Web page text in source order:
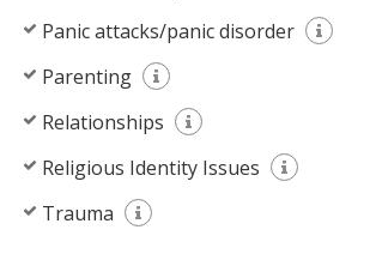
Panic attacks/panic disorder
Parenting
Relationships
Religious Identity Issues
Trauma